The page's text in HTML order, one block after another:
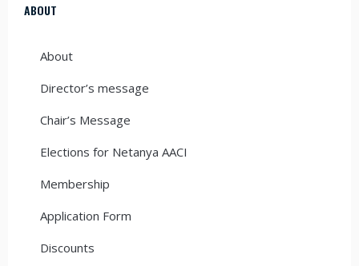
ABOUT
About
Director’s message
Chair’s Message
Elections for Netanya AACI
Membership
Application Form
Discounts